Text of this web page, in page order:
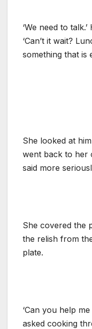
‘We need to
‘Can’t it wait?
something that is
She looked at
went back to her
said more
She covered the
the relish from
plate.
‘Can you help
asked cooking